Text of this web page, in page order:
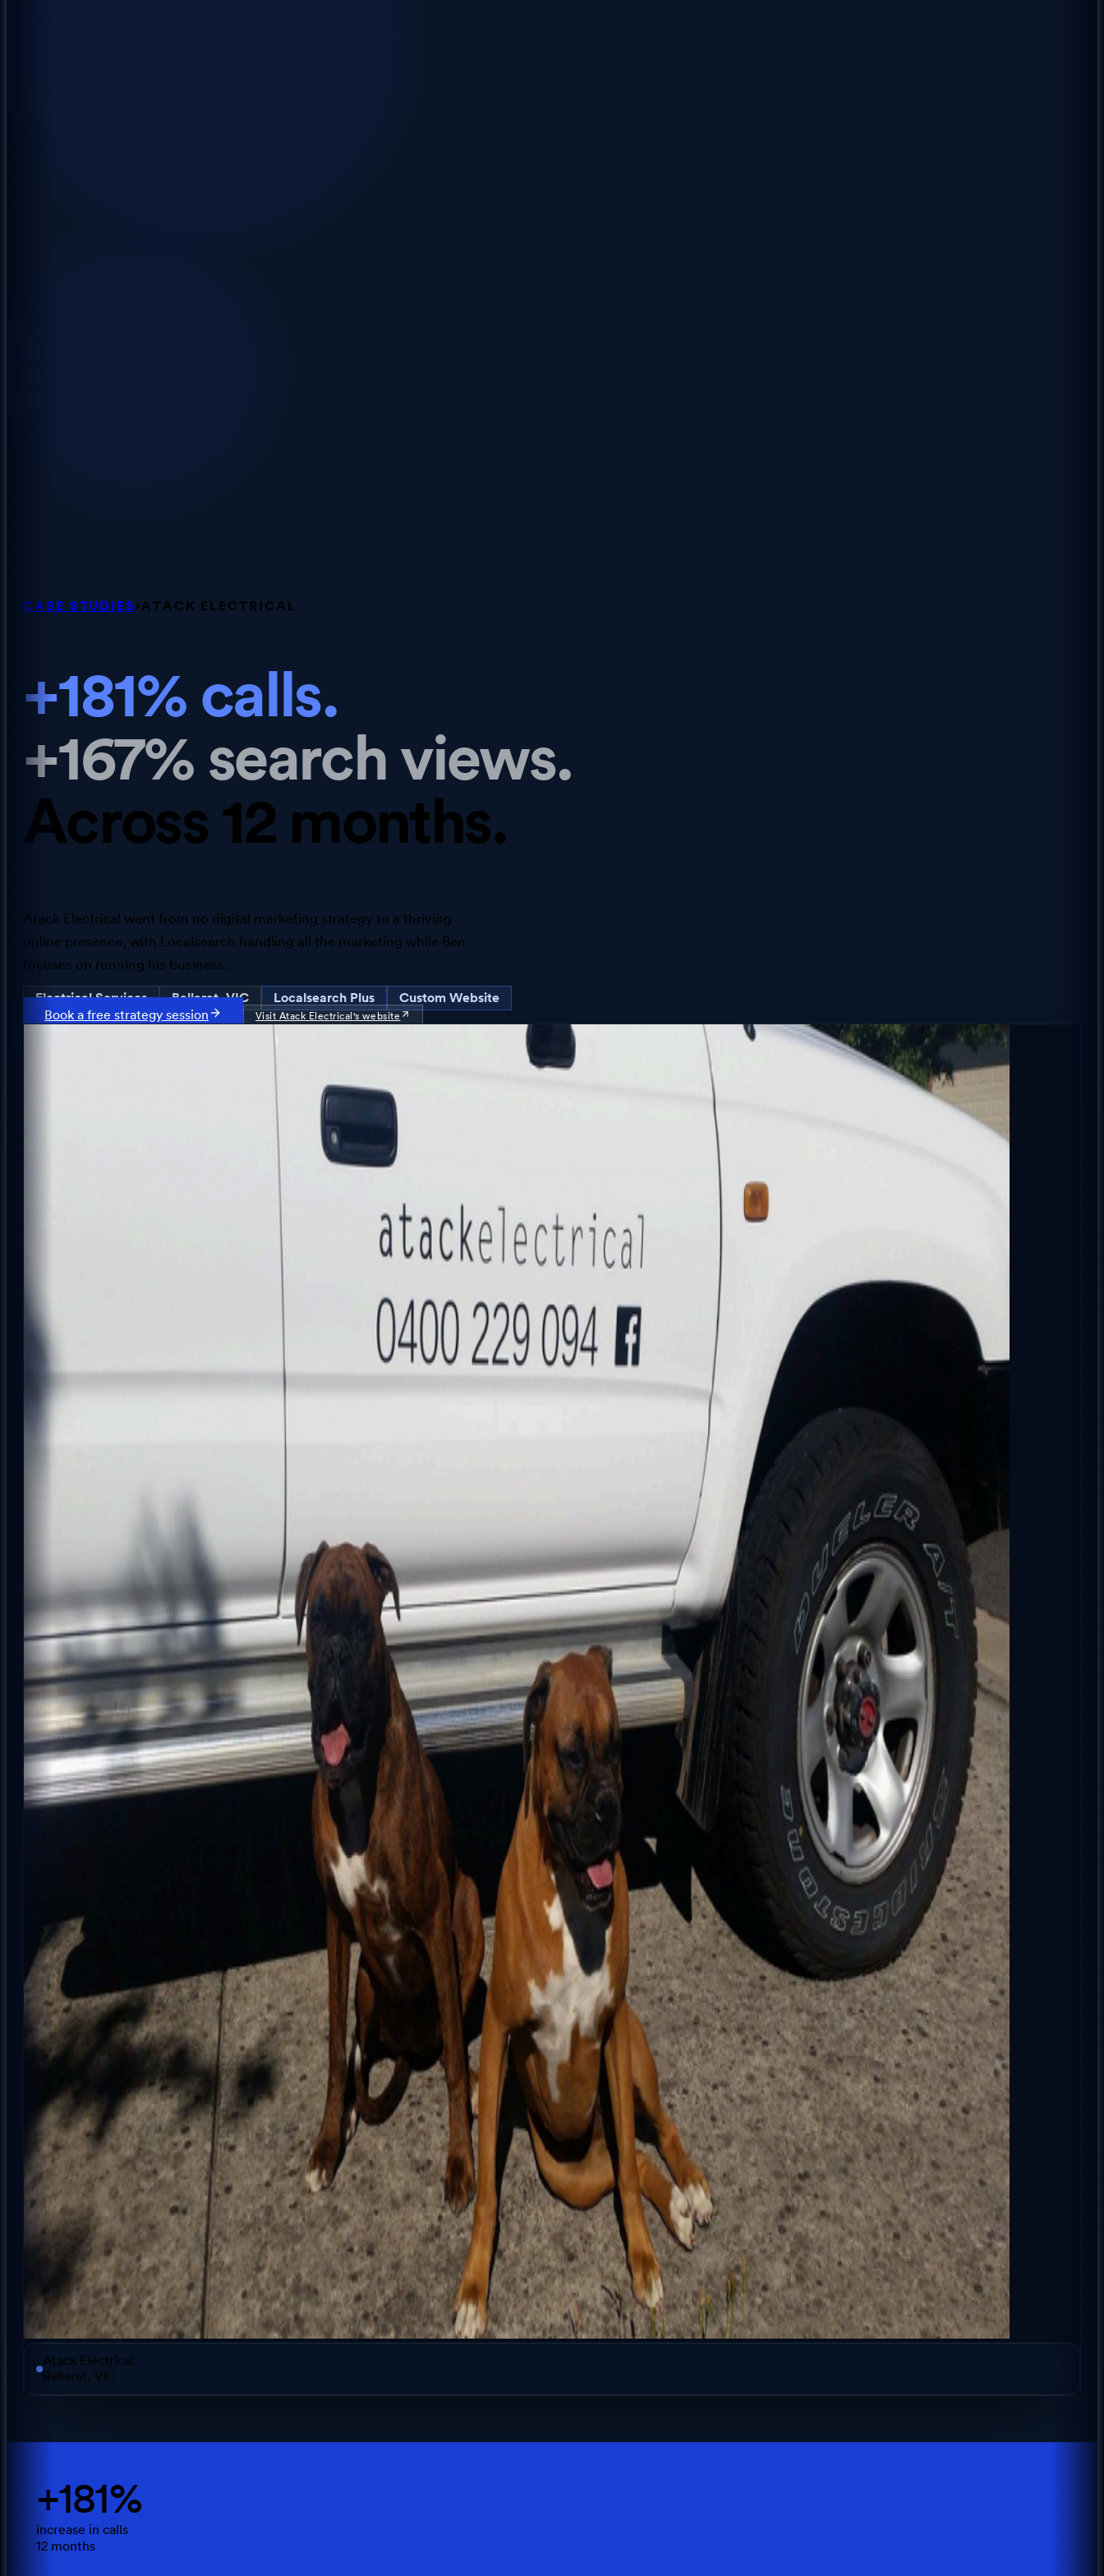
CASE STUDIES › ATACK ELECTRICAL
+181% calls.
+167% search views.
Across 12 months.
Atack Electrical went from no digital marketing strategy to a thriving
online presence, with Localsearch handling all the marketing while Ben
focuses on running his business.
Electrical Services Ballarat, VIC Localsearch Plus
Custom Website
Book a free strategy session
Visit Atack Electrical 's website
Atack Electrical
Ballarat, VIC
+181%
increase in calls
12 months